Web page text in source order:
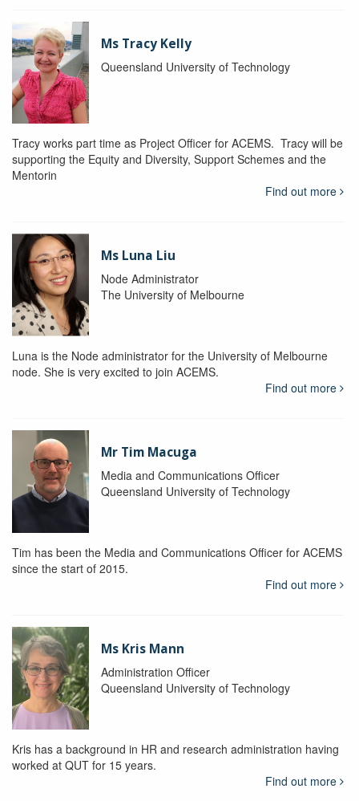
Ms Tracy Kelly
Queensland University of Technology
Tracy works part time as Project Officer for ACEMS. Tracy will be
supporting the Equity and Diversity, Support Schemes and the
Mentorin
Find out more
Ms Luna Liu
Node Administrator
The University of Melbourne
Luna is the Node administrator for the University of Melbourne
node. She is very excited to join ACEMS.
Find out more
Mr Tim Macuga
Media and Communications Officer
Queensland University of Technology
Tim has been the Media and Communications Officer for ACEMS
since the start of 2015.
Find out more
Ms Kris Mann
Administration Officer
Queensland University of Technology
Kris has a background in HR and research administration having
worked at QUT for 15 years.
Find out more